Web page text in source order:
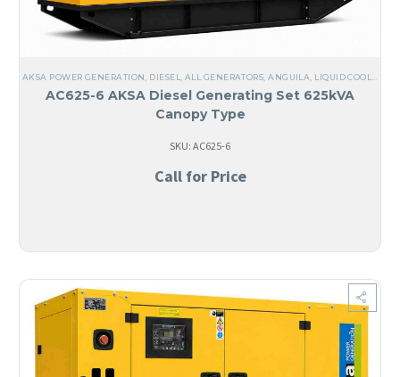
AKSA POWER GENERATION DIESEL ALL GENERATORS ,ANGUILA LIQUID COOLED
AC625-6 AKSA Diesel Generating Set 625kVA
Canopy Type
SKU: AC625-6
Call for Price